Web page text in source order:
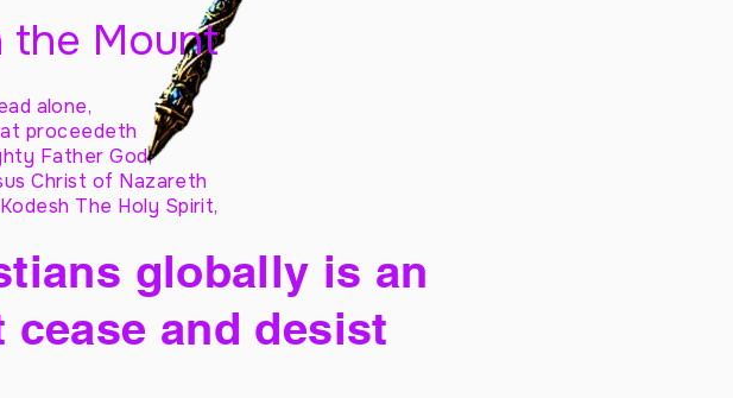
the Mount
alone,
proceedeth
Father God,
Christ of Nazareth
The Holy Spirit,
globally is an
and desist